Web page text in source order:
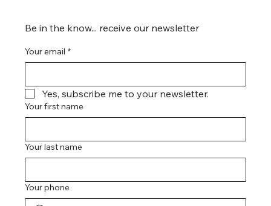
Be in the know... receive our newsletter
Your email *
Yes, subscribe me to your newsletter.
Your first name
Your last name
Your phone